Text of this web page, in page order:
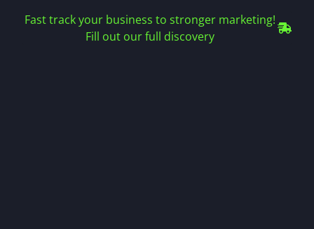
Fast track your business to stronger marketing!
Fill out our full discovery